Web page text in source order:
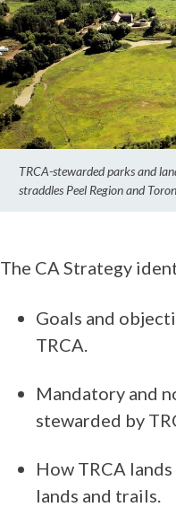
TRCA-stewarded parks and
straddles Peel Region and
The CA Strategy
Goals and
TRCA.
Mandatory and
stewarded by
How TRCA
lands and trails.